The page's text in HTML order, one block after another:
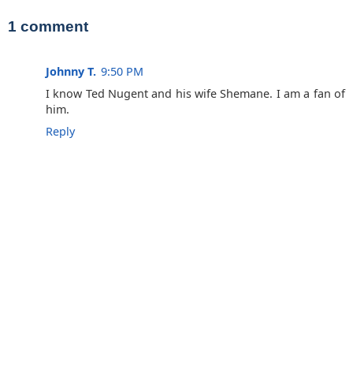
1 comment
Johnny T. 9:50 PM
I know Ted Nugent and his wife Shemane. I am a fan of
him.
Reply